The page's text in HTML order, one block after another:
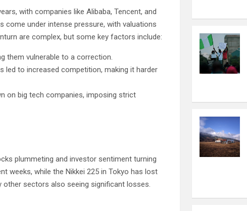
with companies like Alibaba, Tencent, and
come under intense pressure, with valuations
are complex, but some key factors include:
them vulnerable to a correction.
led to increased competition, making it harder
on big tech companies, imposing strict
plummeting and investor sentiment turning
weeks, while the Nikkei 225 in Tokyo has lost
other sectors also seeing significant losses.